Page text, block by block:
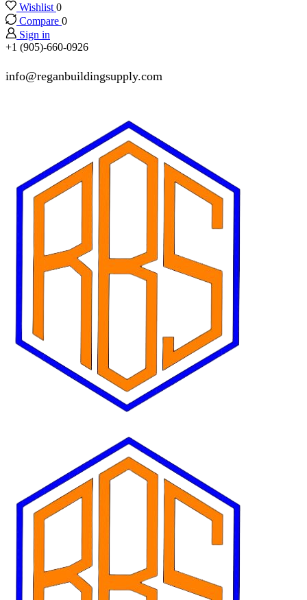
Wishlist 0
Compare 0
Sign in
+1 (905)-660-0926
info@reganbuildingsupply.com